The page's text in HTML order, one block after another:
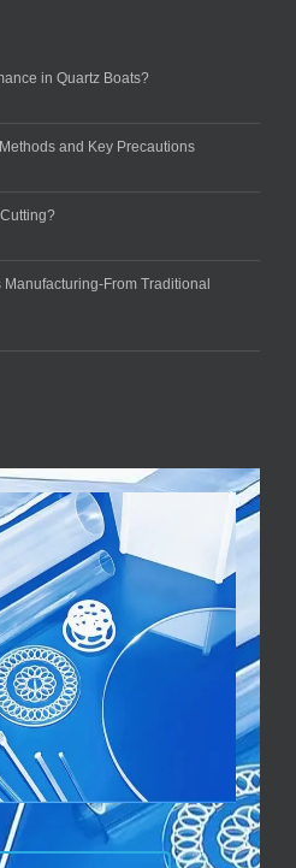
in Quartz Boats?
and Key Precautions
From Traditional